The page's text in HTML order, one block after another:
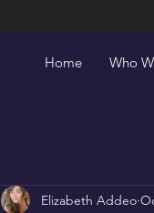
Home Who
Elizabeth Addeo